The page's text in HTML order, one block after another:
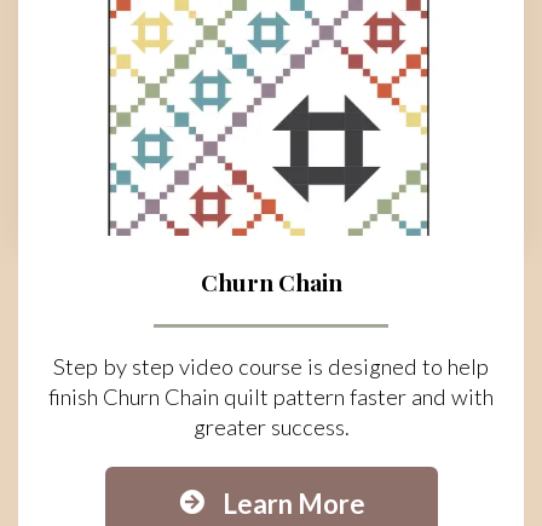
Churn Chain
Step by step video course is designed to help
finish Churn Chain quilt pattern faster and with
greater success.
Learn More